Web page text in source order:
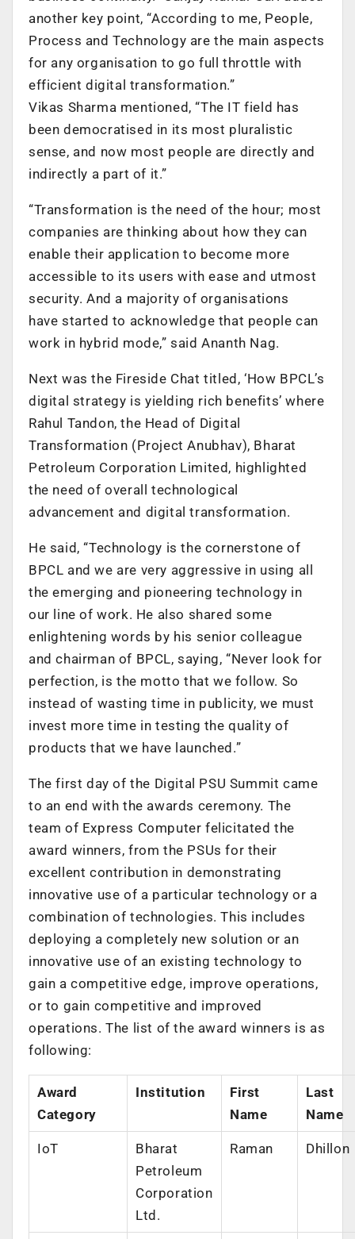
another key point, “According to me, People,
Process and Technology are the main aspects
for any organisation to go full throttle with
efficient digital transformation.”
Vikas Sharma mentioned, “The IT field has
been democratised in its most pluralistic
sense, and now most people are directly and
indirectly a part of it.”
“Transformation is the need of the hour; most
companies are thinking about how they can
enable their application to become more
accessible to its users with ease and utmost
security. And a majority of organisations
have started to acknowledge that people can
work in hybrid mode,” said Ananth Nag.
Next was the Fireside Chat titled, ‘How BPCL’s
digital strategy is yielding rich benefits’ where
Rahul Tandon, the Head of Digital
Transformation (Project Anubhav), Bharat
Petroleum Corporation Limited, highlighted
the need of overall technological
advancement and digital transformation.
He said, “Technology is the cornerstone of
BPCL and we are very aggressive in using all
the emerging and pioneering technology in
our line of work. He also shared some
enlightening words by his senior colleague
and chairman of BPCL, saying, “Never look for
perfection, is the motto that we follow. So
instead of wasting time in publicity, we must
invest more time in testing the quality of
products that we have launched.”
The first day of the Digital PSU Summit came
to an end with the awards ceremony. The
team of Express Computer felicitated the
award winners, from the PSUs for their
excellent contribution in demonstrating
innovative use of a particular technology or a
combination of technologies. This includes
deploying a completely new solution or an
innovative use of an existing technology to
gain a competitive edge, improve operations,
or to gain competitive and improved
operations. The list of the award winners is as
following:
Award
Category
Institution
First
Name
Last
Name
IoT
Bharat
Petroleum
Corporation
Ltd.
Raman Dhillon